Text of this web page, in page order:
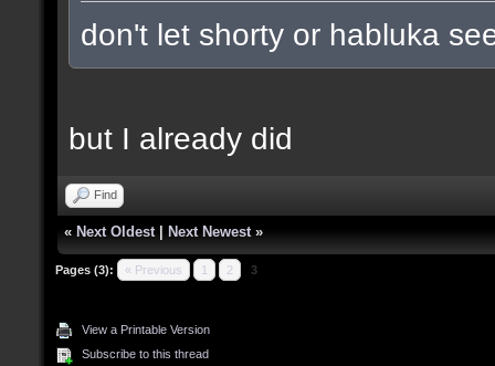
don't let shorty or habluka
but I already did
Find
« Next Oldest Next Newest »
Pages (3): « Previous 1 2 3
View a Printable Version
Subscribe to this thread